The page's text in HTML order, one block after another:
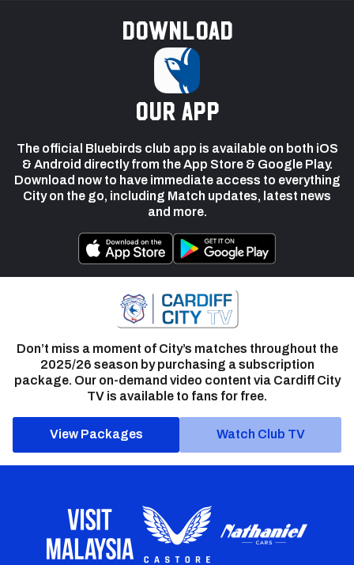
Download
our app
The official Bluebirds club app is available on both iOS
& Android directly from the App Store & Google Play.
Download now to have immediate access to everything
City on the go, including Match updates, latest news
and more.
Don’t miss a moment of City’s matches throughout the
2025/26 season by purchasing a subscription
package. Our on-demand video content via Cardiff City
TV is available to fans for free.
View Packages Watch Club TV